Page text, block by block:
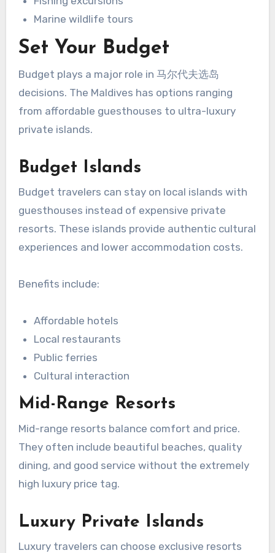
Marine wildlife tours
Set Your Budget
Budget plays a major role in 马尔代夫选岛
decisions. The Maldives has options ranging
from affordable guesthouses to ultra-luxury
private islands.
Budget Islands
Budget travelers can stay on local islands with
guesthouses instead of expensive private
resorts. These islands provide authentic cultural
experiences and lower accommodation costs.
Benefits include:
Affordable hotels
Local restaurants
Public ferries
Cultural interaction
Mid-Range Resorts
Mid-range resorts balance comfort and price.
They often include beautiful beaches, quality
dining, and good service without the extremely
high luxury price tag.
Luxury Private Islands
Luxury travelers can choose exclusive resorts